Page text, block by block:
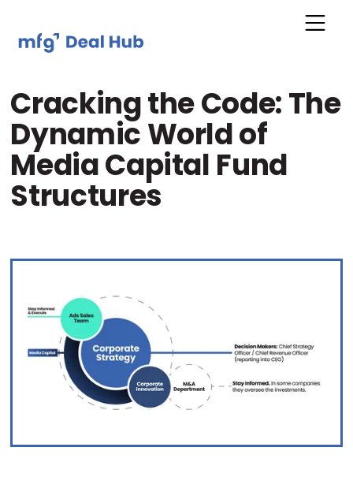
Cracking the Code: The
Dynamic World of
Media Capital Fund
Structures